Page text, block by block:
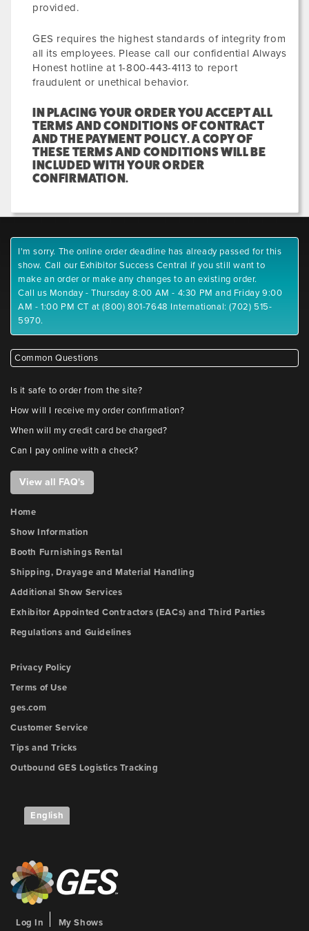
provided.
GES requires the highest standards of integrity from
all its employees. Please call our confidential Always
Honest hotline at 1-800-443-4113 to report
fraudulent or unethical behavior.
IN PLACING YOUR ORDER YOU ACCEPT ALL
TERMS AND CONDITIONS OF CONTRACT
AND THE PAYMENT POLICY. A COPY OF
THESE TERMS AND CONDITIONS WILL BE
INCLUDED WITH YOUR ORDER
CONFIRMATION.
I'm sorry. The online order deadline has already passed for this
show. Call our Exhibitor Success Central if you still want to
make an order or make any changes to an existing order.
Call us Monday - Thursday 8:00 AM - 4:30 PM and Friday 9:00
AM - 1:00 PM CT at (800) 801-7648 International: (702) 515-
5970.
Common Questions
Is it safe to order from the site?
How will I receive my order confirmation?
When will my credit card be charged?
Can I pay online with a check?
View all FAQ's
Home
Show Information
Booth Furnishings Rental
Shipping, Drayage and Material Handling
Additional Show Services
Exhibitor Appointed Contractors (EACs) and Third Parties
Regulations and Guidelines
Privacy Policy
Terms of Use
ges.com
Customer Service
Tips and Tricks
Outbound GES Logistics Tracking
English
Log In My Shows